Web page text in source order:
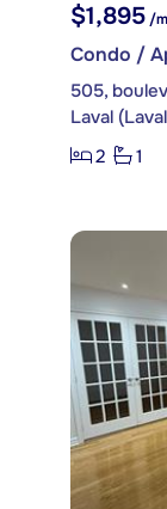
$1,895/
Condo /
505,
Laval
2
1